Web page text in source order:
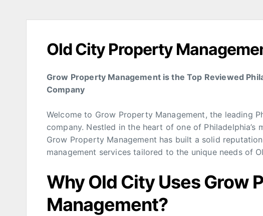
Old City Property
Grow Property Management is the Top Reviewed
Company
Welcome to Grow Property Management, the leading
company. Nestled in the heart of one of
Grow Property Management has built a solid
management services tailored to the unique needs of
Why Old City Uses Grow
Management?